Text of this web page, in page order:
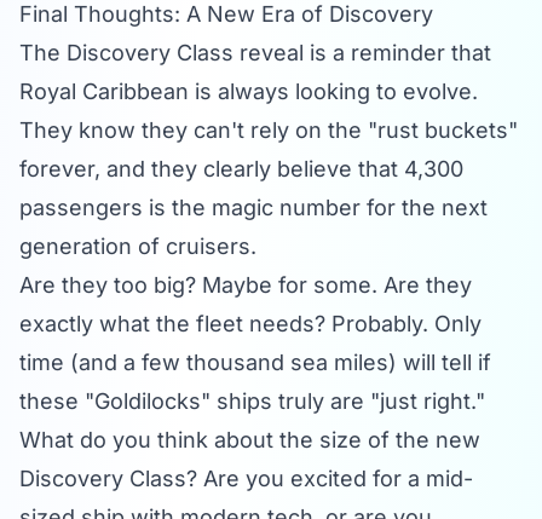
Final Thoughts: A New Era of Discovery
The Discovery Class reveal is a reminder that
Royal Caribbean is always looking to evolve.
They know they can't rely on the "rust buckets"
forever, and they clearly believe that 4,300
passengers is the magic number for the next
generation of cruisers.
Are they too big? Maybe for some. Are they
exactly what the fleet needs? Probably. Only
time (and a few thousand sea miles) will tell if
these "Goldilocks" ships truly are "just right."
What do you think about the size of the new
Discovery Class? Are you excited for a mid-